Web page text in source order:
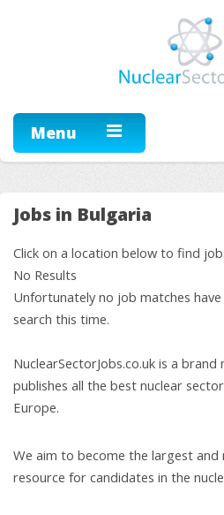
Menu
Jobs in Bulgaria
Click on a location below to find
No Results
Unfortunately no job matches
search this time.
NuclearSectorJobs.co.uk is a brand
publishes all the best nuclear
Europe.
We aim to become the largest and
resource for candidates in the